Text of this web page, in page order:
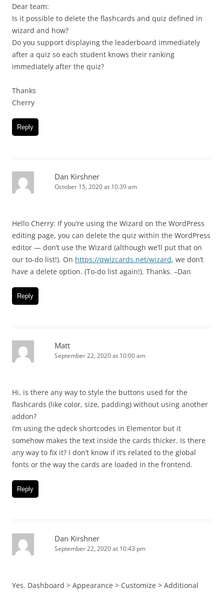
Dear team:
Is it possible to delete the flashcards and quiz defined in
wizard and how?
Do you support displaying the leaderboard immediately
after a quiz so each student knows their ranking
immediately after the quiz?
Thanks
Cherry
Reply
Dan Kirshner
October 15, 2020 at 10:39 am
Hello Cherry: If you’re using the Wizard on the WordPress
editing page, you can delete the quiz within the WordPress
editor — don’t use the Wizard (although we’ll put that on
our to-do list!). On https://qwizcards.net/wizard, we don’t
have a delete option. (To-do list again!). Thanks. –Dan
Reply
Matt
September 22, 2020 at 10:00 am
Hi, is there any way to style the buttons used for the
flashcards (like color, size, padding) without using another
addon?
I’m using the qdeck shortcodes in Elementor but it
somehow makes the text inside the cards thicker. Is there
any way to fix it? I don’t know if it’s related to the global
fonts or the way the cards are loaded in the frontend.
Reply
Dan Kirshner
September 22, 2020 at 10:43 pm
Yes. Dashboard > Appearance > Customize > Additional